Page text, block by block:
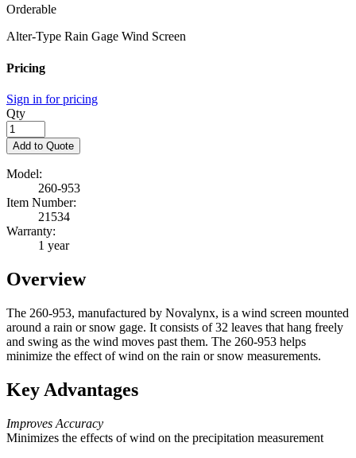
Orderable
Alter-Type Rain Gage Wind Screen
Pricing
Sign in for pricing
Qty
Add to Quote
Model:
260-953
Item Number:
21534
Warranty:
1 year
Overview
The 260-953, manufactured by Novalynx, is a wind screen mounted
around a rain or snow gage. It consists of 32 leaves that hang freely
and swing as the wind moves past them. The 260-953 helps
minimize the effect of wind on the rain or snow measurements.
Key Advantages
Improves Accuracy
Minimizes the effects of wind on the precipitation measurement